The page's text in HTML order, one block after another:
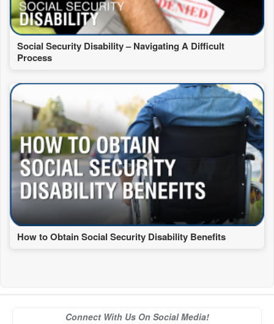
Social Security Disability – Navigating A Difficult
Process
How to Obtain Social Security Disability Benefits
Connect With Us On Social Media!